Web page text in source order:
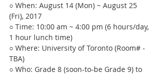
○ When: August 14 (Mon) ~ August 25
(Fri), 2017
○ Time: 10:00 am ~ 4:00 pm (6 hours/day,
1 hour lunch time)
○ Where: University of Toronto (Room# -
TBA)
○ Who: Grade 8 (soon-to-be Grade 9) to